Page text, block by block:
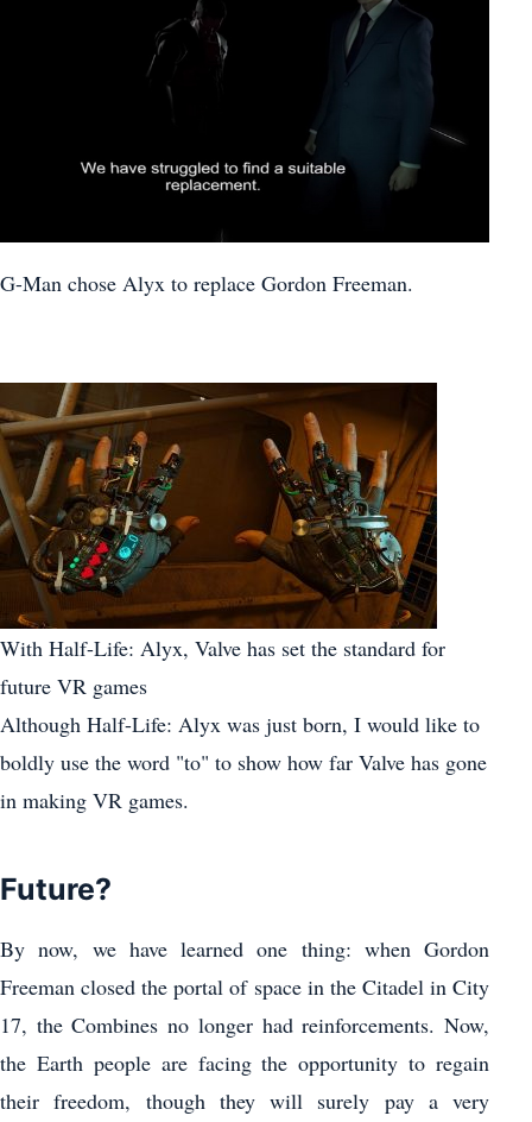
G-Man chose Alyx to replace Gordon Freeman.
With Half-Life: Alyx, Valve has set the standard for
future VR games
Although Half-Life: Alyx was just born, I would like to
boldly use the word "to" to show how far Valve has gone
in making VR games.
Future?
By now, we have learned one thing: when Gordon
Freeman closed the portal of space in the Citadel in City
17, the Combines no longer had reinforcements. Now,
the Earth people are facing the opportunity to regain
their freedom, though they will surely pay a very